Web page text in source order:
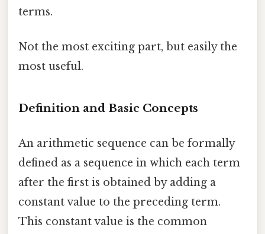
terms.
Not the most exciting part, but easily the
most useful.
Definition and Basic Concepts
An arithmetic sequence can be formally
defined as a sequence in which each term
after the first is obtained by adding a
constant value to the preceding term.
This constant value is the common